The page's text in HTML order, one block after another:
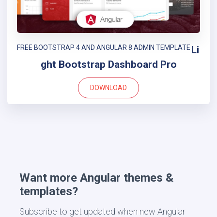
FREE BOOTSTRAP 4 AND ANGULAR 8 ADMIN TEMPLATE Li
ght Bootstrap Dashboard Pro
DOWNLOAD
Want more Angular themes &
templates?
Subscribe to get updated when new Angular